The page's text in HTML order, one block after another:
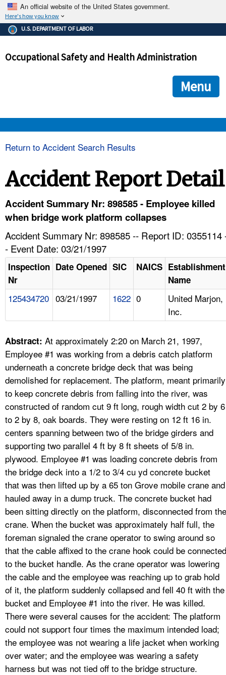
An official website of the United States government.
Here's how you know
The .gov means it's official.
Federal government websites often end in .gov or .mil. Before
government site.
ensures that you are connecting to the official
and that any information you provide is encrypted and
U.S. DEPARTMENT OF LABOR
Occupational Safety and Health Administration
Menu
HELP AND RESOURCES
FAQ
A TO Z INDEX
LANGUAGES
Return to Accident Search Results
Accident Report Detail
Accident Summary Nr: 898585 - Employee killed
when bridge work platform collapses
Accident Summary Nr: 898585 -- Report ID: 0355114
- Event Date: 03/21/1997
Inspection
Nr
Date Opened SIC NAICS Establishment
Name
125434720 03/21/1997 1622 0
United Marjon,
Inc.
Abstract: At approximately 2:20 on March 21, 1997,
Employee #1 was working from a debris catch platform
underneath a concrete bridge deck that was being
demolished for replacement. The platform, meant primarily
to keep concrete debris from falling into the river, was
constructed of random cut 9 ft long, rough width cut 2 by 6
to 2 by 8, oak boards. They were resting on 12 ft 16 in.
centers spanning between two of the bridge girders and
supporting two parallel 4 ft by 8 ft sheets of 5/8 in.
plywood. Employee #1 was loading concrete debris from
the bridge deck into a 1/2 to 3/4 cu yd concrete bucket
that was then lifted up by a 65 ton Grove mobile crane and
hauled away in a dump truck. The concrete bucket had
been sitting directly on the platform, disconnected from the
crane. When the bucket was approximately half full, the
foreman signaled the crane operator to swing around so
that the cable affixed to the crane hook could be connected
to the bucket handle. As the crane operator was lowering
the cable and the employee was reaching up to grab hold
of it, the platform suddenly collapsed and fell 40 ft with the
bucket and Employee #1 into the river. He was killed.
There were several causes for the accident: The platform
could not support four times the maximum intended load;
the employee was not wearing a life jacket when working
over water; and the employee was wearing a safety
harness but was not tied off to the bridge structure.